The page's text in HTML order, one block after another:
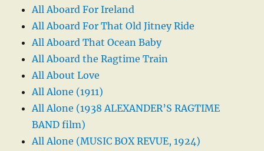
All Aboard For Ireland
All Aboard For That Old Jitney Ride
All Aboard That Ocean Baby
All Aboard the Ragtime Train
All About Love
All Alone (1911)
All Alone (1938 ALEXANDER’S RAGTIME
BAND film)
All Alone (MUSIC BOX REVUE, 1924)